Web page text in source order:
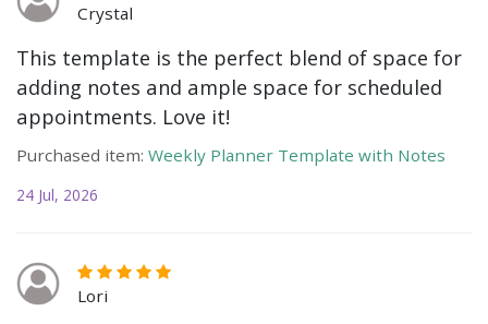
Crystal
This template is the perfect blend of space for
adding notes and ample space for scheduled
appointments. Love it!
Purchased item: Weekly Planner Template with Notes
24 Jul, 2026
Lori